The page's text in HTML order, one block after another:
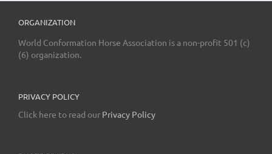
ORGANIZATION
World Conformation Horse Association is a non-profit 501 (c)
(6) organization.
PRIVACY POLICY
Click here to read our Privacy Policy